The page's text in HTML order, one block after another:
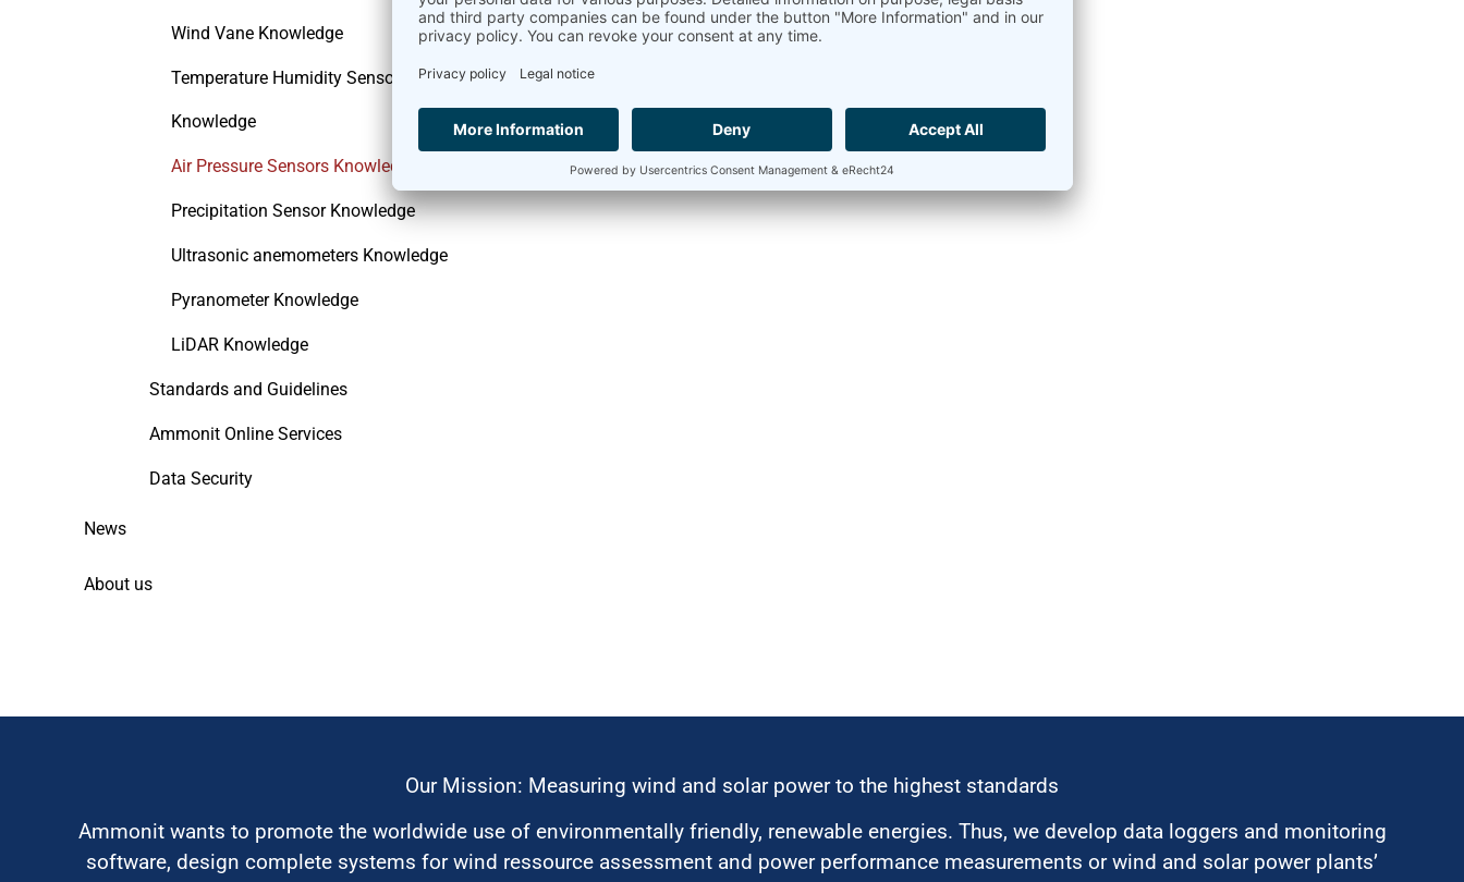
Wind Vane Knowledge
Temperature Humidity Sensor
Knowledge
Air Pressure Sensors Knowledge
Precipitation Sensor Knowledge
Ultrasonic anemometers Knowledge
Pyranometer Knowledge
LiDAR Knowledge
Standards and Guidelines
Ammonit Online Services
Data Security
News
About us
Our Mission: Measuring wind and solar power to the highest standards
Ammonit wants to promote the worldwide use of environmentally friendly, renewable energies. Thus, we develop data loggers and monitoring
software, design complete systems for wind ressource assessment and power performance measurements or wind and solar power plants’